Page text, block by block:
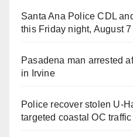
Santa Ana Police CDL
this Friday night, August 7
Pasadena man arrested
in Irvine
Police recover stolen U-
targeted coastal OC